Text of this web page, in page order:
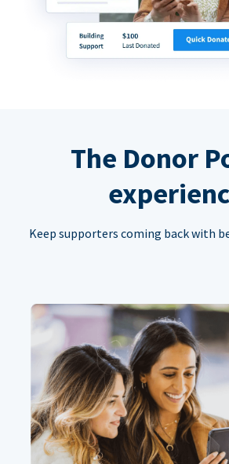
The Donor
Keep supporters coming back with